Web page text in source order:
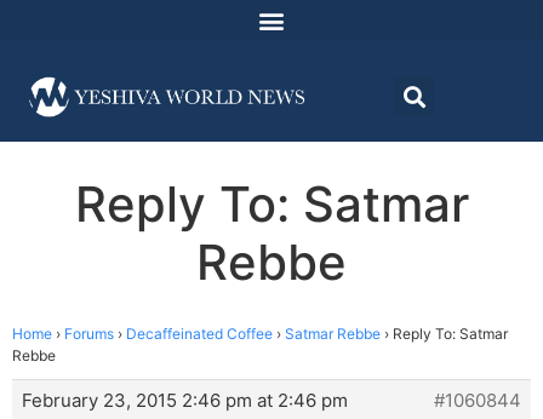
Reply To: Satmar
Rebbe
Home › Forums › Decaffeinated Coffee › Satmar Rebbe › Reply To: Satmar
Rebbe
February 23, 2015 2:46 pm at 2:46 pm
#1060844